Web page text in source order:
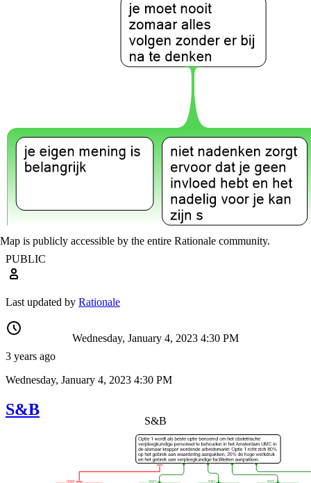
PUBLIC
Map is publicly accessible by the entire Rationale community.
Last updated by Rationale
3 years ago
Wednesday, January 4, 2023 4:30 PM
Wednesday, January 4, 2023 4:30 PM
S&B
S&B